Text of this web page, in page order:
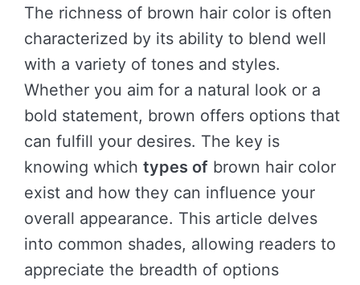
The richness of brown hair color is often
characterized by its ability to blend well
with a variety of tones and styles.
Whether you aim for a natural look or a
bold statement, brown offers options that
can fulfill your desires. The key is
knowing which types of brown hair color
exist and how they can influence your
overall appearance. This article delves
into common shades, allowing readers to
appreciate the breadth of options